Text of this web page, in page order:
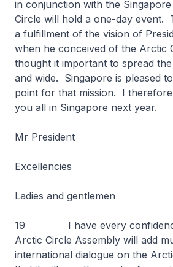
in conjunction with the
Circle will hold a one-day event.
a fulfillment of the vision of
when he conceived of the Arctic
thought it important to spread
and wide. Singapore is pleased
point for that mission. I
you all in Singapore next year.
Mr President
Excellencies
Ladies and gentlemen
19 I have every confidence
Arctic Circle Assembly will add
international dialogue on the